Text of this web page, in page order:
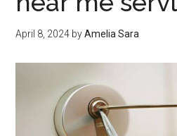
April 8, 2024 byAmelia Sara